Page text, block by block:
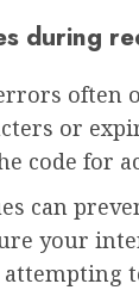
during
often
or
code for
can
your